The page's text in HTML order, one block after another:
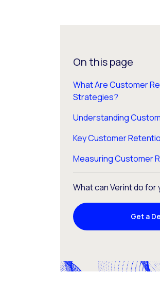
On this page
What Are Customer
Strategies?
Understanding
Key Customer
Measuring Customer
What can Verint do for
Get a